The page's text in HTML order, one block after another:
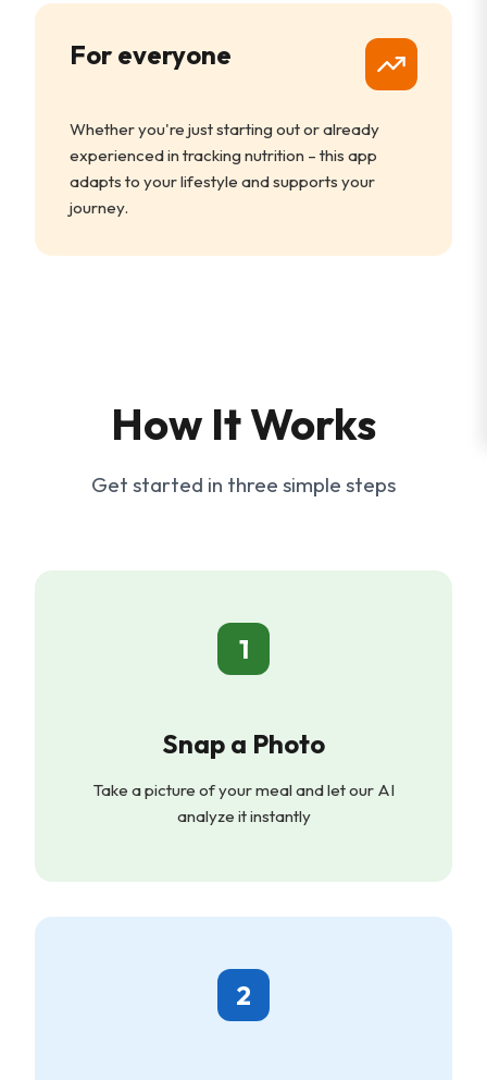
For everyone
Whether you're just starting out or already
experienced in tracking nutrition – this app
adapts to your lifestyle and supports your
journey.
How It Works
Get started in three simple steps
1
Snap a Photo
Take a picture of your meal and let our AI
analyze it instantly
2